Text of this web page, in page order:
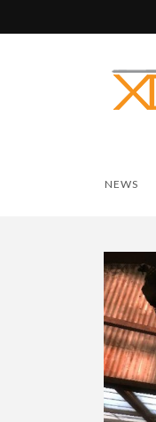
NEWS